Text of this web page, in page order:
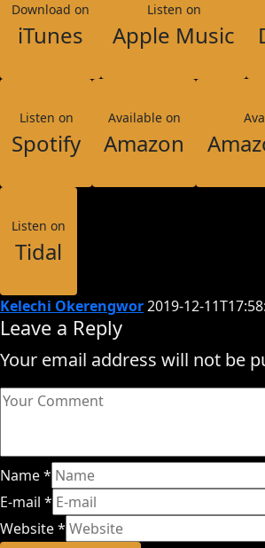
Download on
iTunes
Listen on
Apple Music
Listen on
Spotify
Available on
Amazon
Listen on
Tidal
Kelechi Okerengwor2019-12-
Leave a Reply
Your email address will not be
Name*
E-mail *
Website*